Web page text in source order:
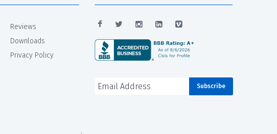
Reviews
Downloads
Privacy Policy